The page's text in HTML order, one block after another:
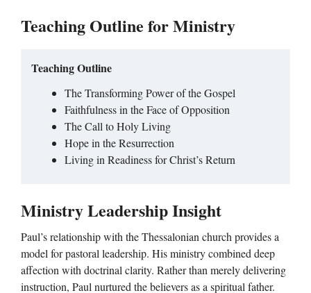
Teaching Outline for Ministry
Teaching Outline
The Transforming Power of the Gospel
Faithfulness in the Face of Opposition
The Call to Holy Living
Hope in the Resurrection
Living in Readiness for Christ’s Return
Ministry Leadership Insight
Paul’s relationship with the Thessalonian church provides a
model for pastoral leadership. His ministry combined deep
affection with doctrinal clarity. Rather than merely delivering
instruction, Paul nurtured the believers as a spiritual father.